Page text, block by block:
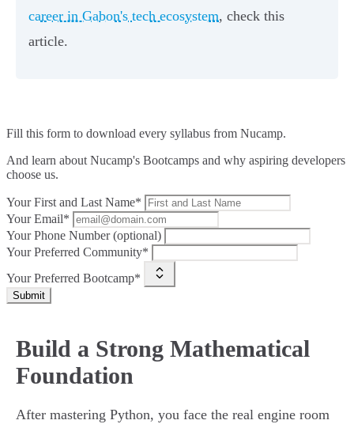
career in Gabon's tech ecosystem, check this
article.
Fill this form to download every syllabus from Nucamp.
And learn about Nucamp's Bootcamps and why aspiring developers
choose us.
Your First and Last Name*
Your Email*
Your Phone Number (optional)
Your Preferred Community*
Your Preferred Bootcamp*
Submit
Build a Strong Mathematical
Foundation
After mastering Python, you face the real engine room